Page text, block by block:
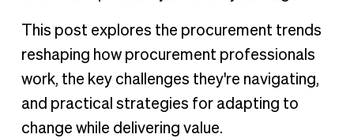
This post explores the procurement trends
reshaping how procurement professionals
work, the key challenges they're navigating,
and practical strategies for adapting to
change while delivering value.